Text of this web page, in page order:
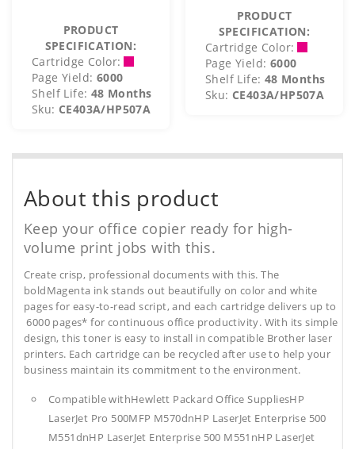
PRODUCT
SPECIFICATION:
Cartridge Color:
Page Yield: 6000
Shelf Life: 48 Months
Sku: CE403A/HP507A
PRODUCT
SPECIFICATION:
Cartridge Color:
Page Yield: 6000
Shelf Life: 48 Months
Sku: CE403A/HP507A
About this product
Keep your office copier ready for high-
volume print jobs with this.
Create crisp, professional documents with this. The
boldMagenta ink stands out beautifully on color and white
pages for easy-to-read script, and each cartridge delivers up to
6000 pages* for continuous office productivity. With its simple
design, this toner is easy to install in compatible Brother laser
printers. Each cartridge can be recycled after use to help your
business maintain its commitment to the environment.
Compatible withHewlett Packard Office SuppliesHP
LaserJet Pro 500MFP M570dnHP LaserJet Enterprise 500
M551dnHP LaserJet Enterprise 500 M551nHP LaserJet